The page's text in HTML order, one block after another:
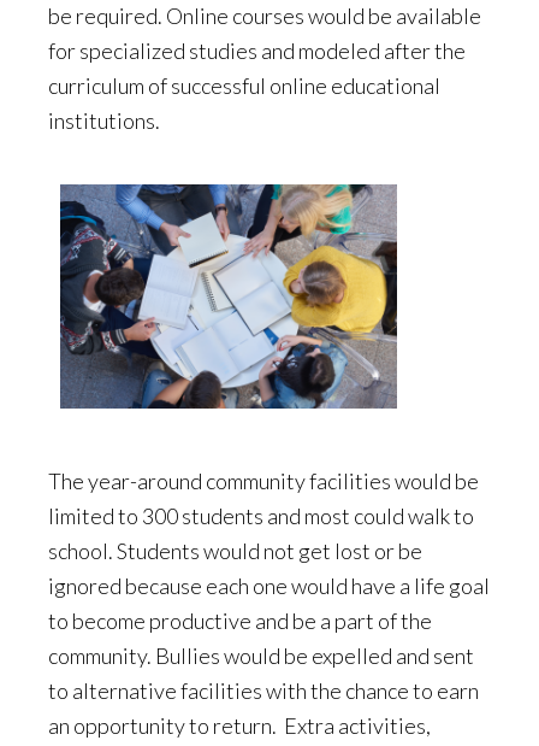
be required. Online courses would be available
for specialized studies and modeled after the
curriculum of successful online educational
institutions.
The year-around community facilities would be
limited to 300 students and most could walk to
school. Students would not get lost or be
ignored because each one would have a life goal
to become productive and be a part of the
community. Bullies would be expelled and sent
to alternative facilities with the chance to earn
an opportunity to return. Extra activities,